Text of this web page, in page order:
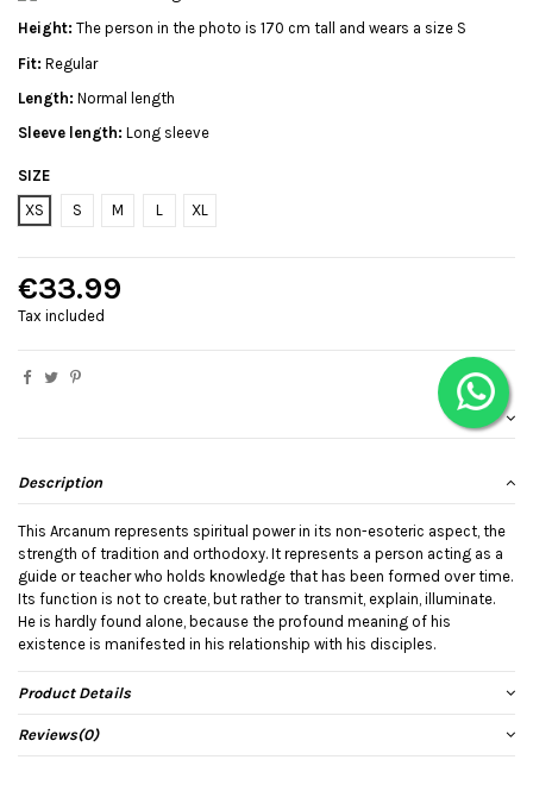
Height: The person in the photo is 170 cm tall and wears a size S
Fit: Regular
Length: Normal length
Sleeve length: Long sleeve
SIZE
XS
S M L XL
€33.99
Tax included
Description
This Arcanum represents spiritual power in its non-esoteric aspect, the
strength of tradition and orthodoxy. It represents a person acting as a
guide or teacher who holds knowledge that has been formed over time.
Its function is not to create, but rather to transmit, explain, illuminate.
He is hardly found alone, because the profound meaning of his
existence is manifested in his relationship with his disciples.
Product Details
Reviews(0)